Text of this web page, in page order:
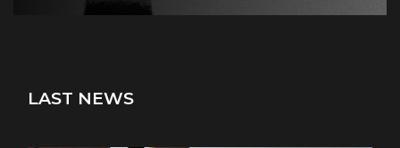
LAST NEWS